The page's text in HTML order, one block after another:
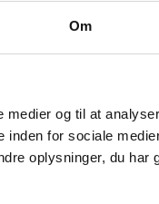
Om
medier og til at
inden for sociale
oplysninger, du har
events and
and peers to
of the Danish life